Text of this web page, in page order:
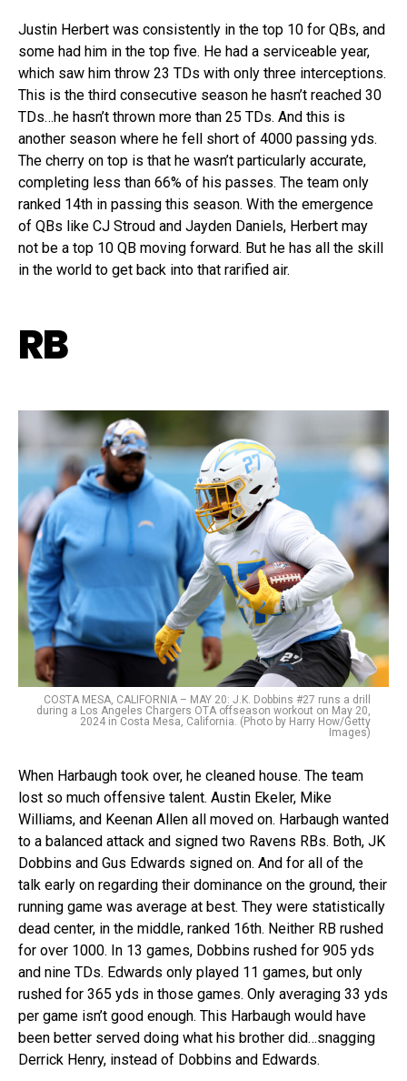
Justin Herbert was consistently in the top 10 for QBs, and
some had him in the top five. He had a serviceable year,
which saw him throw 23 TDs with only three interceptions.
This is the third consecutive season he hasn’t reached 30
TDs…he hasn’t thrown more than 25 TDs. And this is
another season where he fell short of 4000 passing yds.
The cherry on top is that he wasn’t particularly accurate,
completing less than 66% of his passes. The team only
ranked 14th in passing this season. With the emergence
of QBs like CJ Stroud and Jayden Daniels, Herbert may
not be a top 10 QB moving forward. But he has all the skill
in the world to get back into that rarified air.
RB
COSTA MESA, CALIFORNIA – MAY 20: J.K. Dobbins #27 runs a drill
during a Los Angeles Chargers OTA offseason workout on May 20,
2024 in Costa Mesa, California. (Photo by Harry How/Getty
Images)
When Harbaugh took over, he cleaned house. The team
lost so much offensive talent. Austin Ekeler, Mike
Williams, and Keenan Allen all moved on. Harbaugh wanted
to a balanced attack and signed two Ravens RBs. Both, JK
Dobbins and Gus Edwards signed on. And for all of the
talk early on regarding their dominance on the ground, their
running game was average at best. They were statistically
dead center, in the middle, ranked 16th. Neither RB rushed
for over 1000. In 13 games, Dobbins rushed for 905 yds
and nine TDs. Edwards only played 11 games, but only
rushed for 365 yds in those games. Only averaging 33 yds
per game isn’t good enough. This Harbaugh would have
been better served doing what his brother did…snagging
Derrick Henry, instead of Dobbins and Edwards.